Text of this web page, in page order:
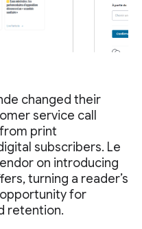
changed their
service call
print
subscribers. Le
on introducing
turning a reader’s
for
retention.